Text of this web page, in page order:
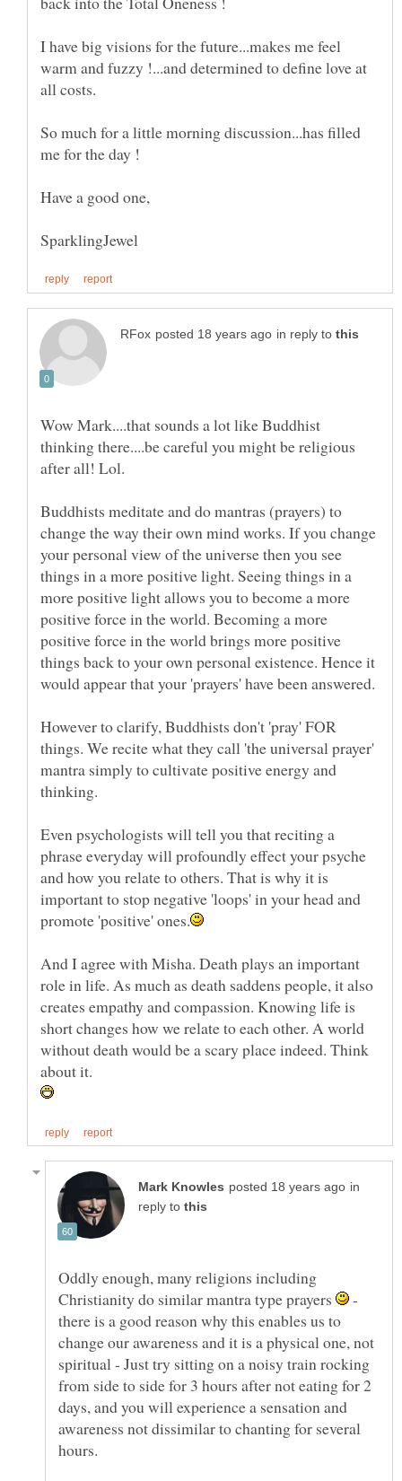
I have big visions for the future...makes me feel
warm and fuzzy !...and determined to define love at
So much for a little morning discussion...has filled
in reply to
Wow Mark....that sounds a lot like Buddhist
thinking there....be careful you might be religious
Buddhists meditate and do mantras (prayers) to
change the way their own mind works. If you change
your personal view of the universe then you see
things in a more positive light. Seeing things in a
more positive light allows you to become a more
positive force in the world. Becoming a more
positive force in the world brings more positive
things back to your own personal existence. Hence it
would appear that your 'prayers' have been answered.
However to clarify, Buddhists don't 'pray' FOR
things. We recite what they call 'the universal prayer'
mantra simply to cultivate positive energy and
thinking.
Even psychologists will tell you that reciting a
phrase everyday will profoundly effect your psyche
and how you relate to others. That is why it is
important to stop negative 'loops' in your head and
And I agree with Misha. Death plays an important
role in life. As much as death saddens people, it also
creates empathy and compassion. Knowing life is
short changes how we relate to each other. A world
without death would be a scary place indeed. Think
in
reply to
Oddly enough, many religions including
Christianity do similar mantra type prayers
-
there is a good reason why this enables us to
change our awareness and it is a physical one, not
spiritual - Just try sitting on a noisy train rocking
from side to side for 3 hours after not eating for 2
days, and you will experience a sensation and
awareness not dissimilar to chanting for several
hours.